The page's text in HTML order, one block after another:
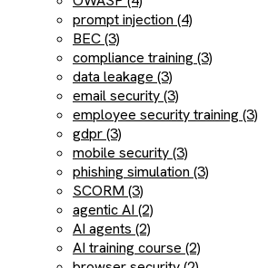
prompt injection (4)
BEC (3)
compliance training (3)
data leakage (3)
email security (3)
employee security training (3)
gdpr (3)
mobile security (3)
phishing simulation (3)
SCORM (3)
agentic AI (2)
AI agents (2)
AI training course (2)